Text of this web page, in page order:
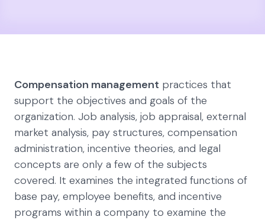
Compensation management practices that
support the objectives and goals of the
organization. Job analysis, job appraisal, external
market analysis, pay structures, compensation
administration, incentive theories, and legal
concepts are only a few of the subjects
covered. It examines the integrated functions of
base pay, employee benefits, and incentive
programs within a company to examine the